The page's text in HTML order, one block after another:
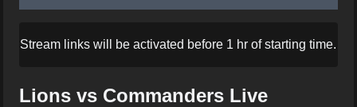
Stream links will be activated before 1 hr of starting time.
Lions vs Commanders Live